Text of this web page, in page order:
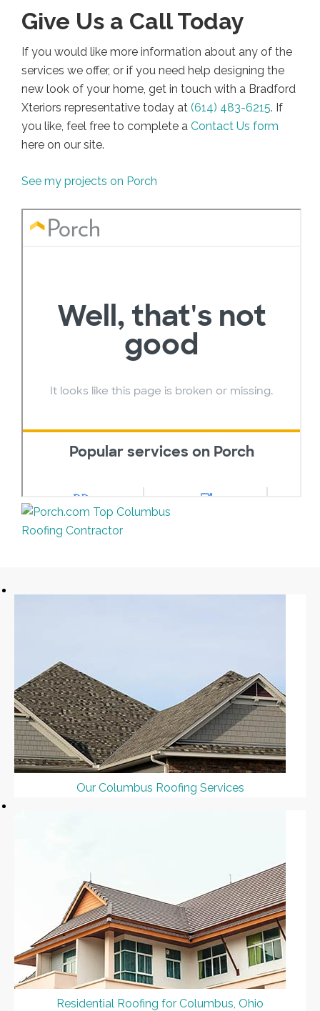
Give Us a Call Today
If you would like more information about any of the
services we offer, or if you need help designing the
new look of your home, get in touch with a Bradford
Xteriors representative today at (614) 483-6215. If
you like, feel free to complete a Contact Us form
here on our site.
See my projects on Porch
Top Columbus
Roofing Contractor
Our Columbus Roofing Services
Residential Roofing for Columbus, Ohio